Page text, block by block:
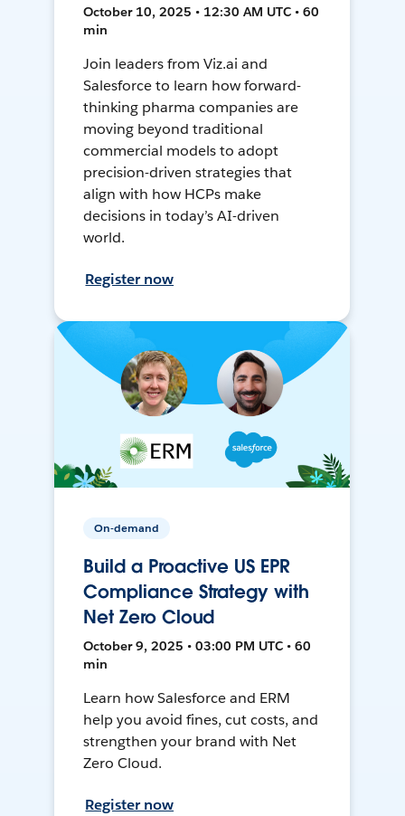
October 10, 2025 • 12:30 AM UTC • 60
min
Join leaders from Viz.ai and
Salesforce to learn how forward-
thinking pharma companies are
moving beyond traditional
commercial models to adopt
precision-driven strategies that
align with how HCPs make
decisions in today’s AI-driven
world.
Register now
On-demand
Build a Proactive US EPR
Compliance Strategy with
Net Zero Cloud
October 9, 2025 • 03:00 PM UTC • 60
min
Learn how Salesforce and ERM
help you avoid fines, cut costs, and
strengthen your brand with Net
Zero Cloud.
Register now